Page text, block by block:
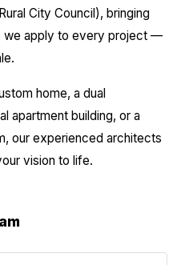
City Council), bringing
we apply to every project —
home, a dual
apartment building, or a
our experienced architects
vision to life.